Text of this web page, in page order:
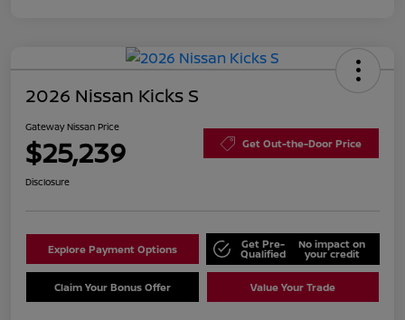
2026 Nissan Kicks S
Gateway Nissan Price
$25,239 Get Out-the-Door Price
Disclosure
Explore Payment Options Get Pre-
Qualified
No impact on
your credit
Claim Your Bonus Offer Value Your Trade